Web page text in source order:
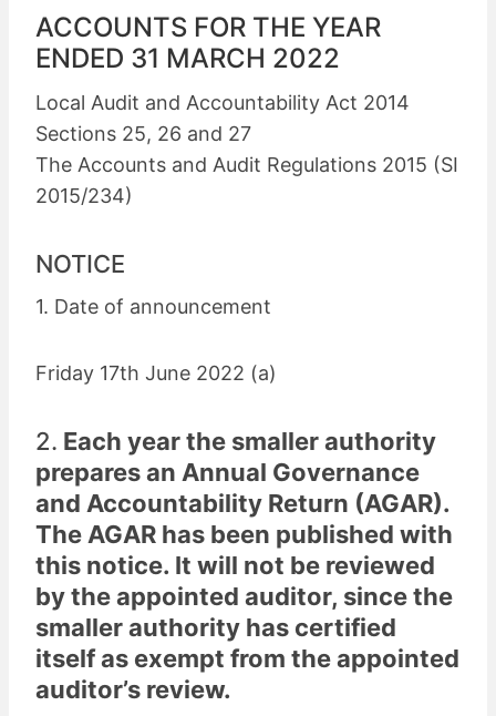
ACCOUNTS FOR THE YEAR
ENDED 31 MARCH 2022
Local Audit and Accountability Act 2014
Sections 25, 26 and 27
The Accounts and Audit Regulations 2015 (SI
2015/234)
NOTICE
1. Date of announcement
Friday 17th June 2022 (a)
2. Each year the smaller authority
prepares an Annual Governance
and Accountability Return (AGAR).
The AGAR has been published with
this notice. It will not be reviewed
by the appointed auditor, since the
smaller authority has certified
itself as exempt from the appointed
auditor’s review.